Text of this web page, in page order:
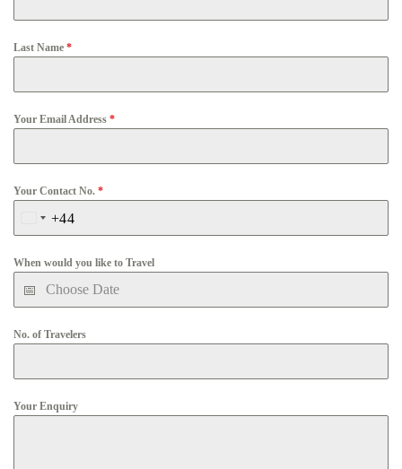
Last Name *
Your Email Address *
Your Contact No. *
United
+44
+44
When would you like to Travel
No. of Travelers
Your Enquiry